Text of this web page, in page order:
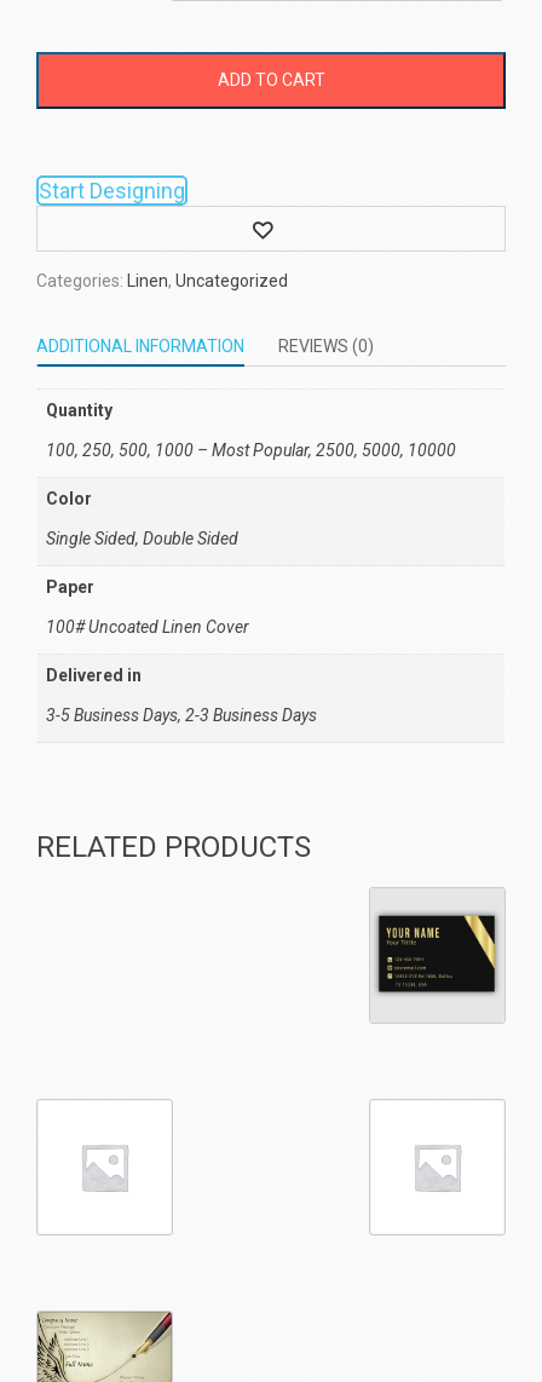
ADD TO CART
Start Designing
Wishlist
Categories: Linen, Uncategorized
ADDITIONAL INFORMATION REVIEWS (0)
Quantity
100, 250, 500, 1000 – Most Popular, 2500, 5000, 10000
Color
Single Sided, Double Sided
Paper
100# Uncoated Linen Cover
Delivered in
3-5 Business Days, 2-3 Business Days
RELATED PRODUCTS